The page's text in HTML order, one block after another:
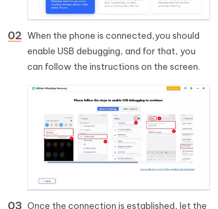
When the phone is connected,you should
enable USB debugging, and for that, you
can follow the instructions on the screen.
Once the connection is established, let the